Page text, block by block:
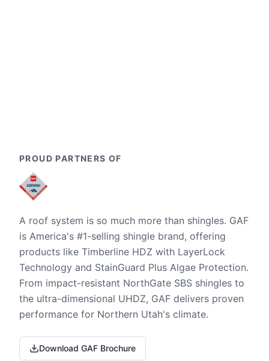
PROUD PARTNERS OF
A roof system is so much more than shingles. GAF
is America's #1-selling shingle brand, offering
products like Timberline HDZ with LayerLock
Technology and StainGuard Plus Algae Protection.
From impact-resistant NorthGate SBS shingles to
the ultra-dimensional UHDZ, GAF delivers proven
performance for Northern Utah's climate.
Download GAF Brochure